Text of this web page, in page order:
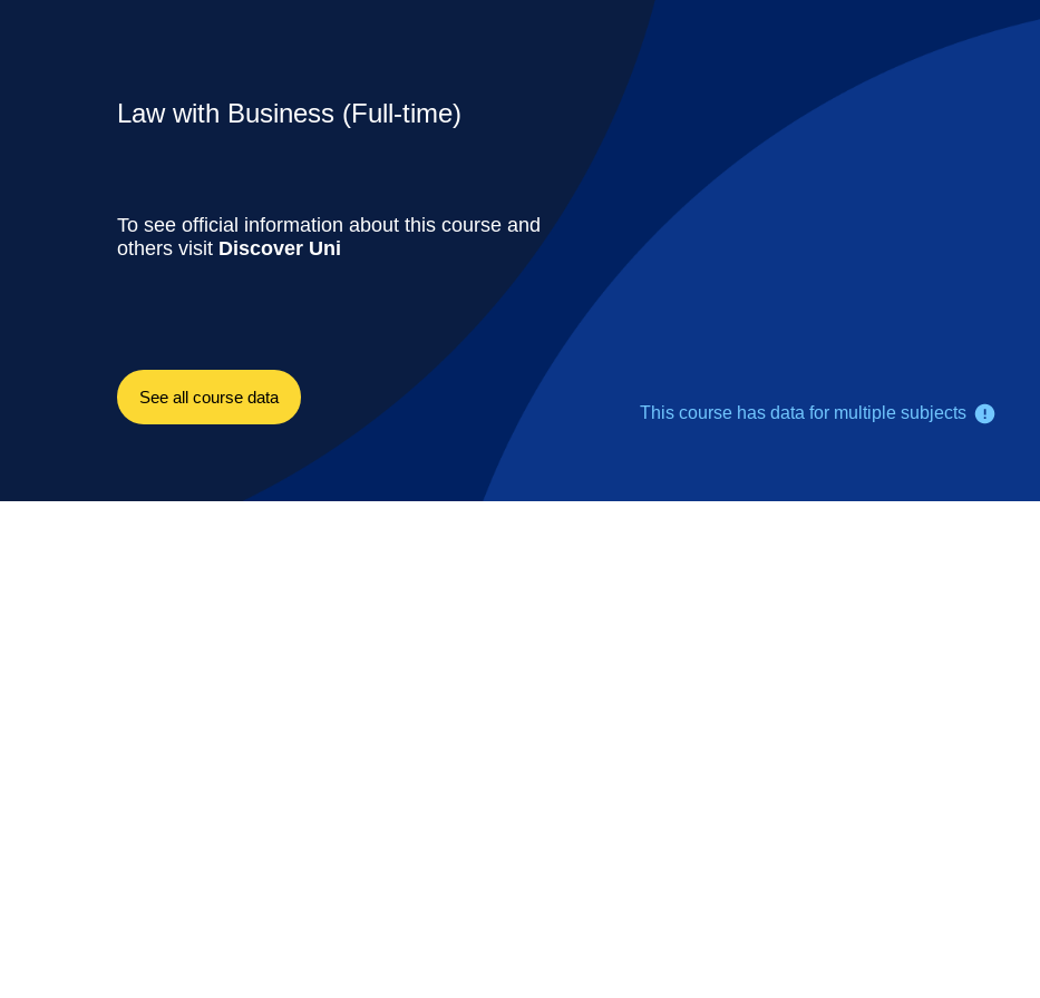
Law with Business (Full-time)
To see official information about this course and
others visit Discover Uni
This course has data for multiple subjects
See all course data